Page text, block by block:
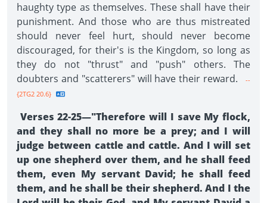
haughty type as themselves. These shall have their
punishment. And those who are thus mistreated
should never feel hurt, should never become
discouraged, for their's is the Kingdom, so long as
they do not "thrust" and "push" others. The
doubters and "scatterers" will have their reward.
--
{2TG2 20.6}
Verses 22-25—"Therefore will I save My flock,
and they shall no more be a prey; and I will
judge between cattle and cattle. And I will set
up one shepherd over them, and he shall feed
them, even My servant David; he shall feed
them, and he shall be their shepherd. And I the